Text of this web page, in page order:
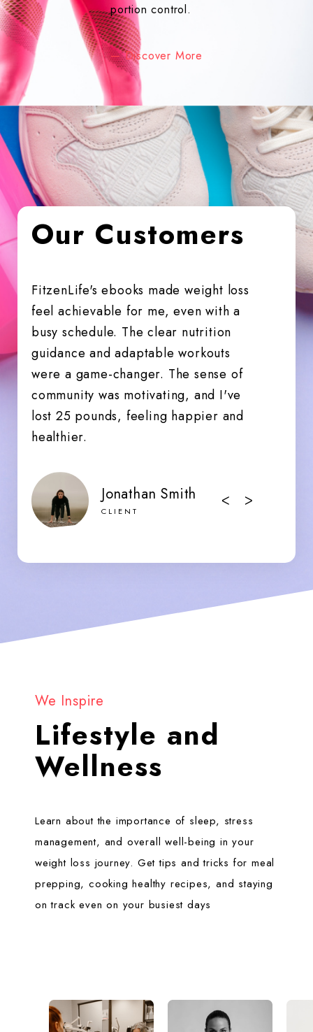
portion control.
— Discover More
Our Customers
FitzenLife's ebooks made weight loss
feel achievable for me, even with a
busy schedule. The clear nutrition
guidance and adaptable workouts
were a game-changer. The sense of
community was motivating, and I've
lost 25 pounds, feeling happier and
healthier.
Jonathan Smith
CLIENT
ᐸ ᐳ
me
fitter,
We Inspire
Lifestyle and
Wellness
Learn about the importance of sleep, stress
management, and overall well-being in your
weight loss journey. Get tips and tricks for meal
prepping, cooking healthy recipes, and staying
on track even on your busiest days